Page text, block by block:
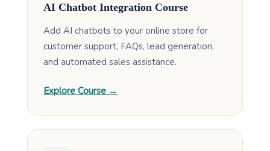
AI Chatbot Integration Course
Add AI chatbots to your online store for
customer support, FAQs, lead generation,
and automated sales assistance.
Explore Course →